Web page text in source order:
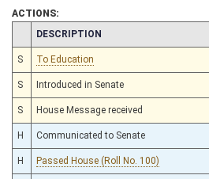
ACTIONS:
CHAMBER
DESCRIPTION
S To Education
S Introduced in Senate
S House Message received
H Communicated to Senate
H Passed House (Roll No. 100)